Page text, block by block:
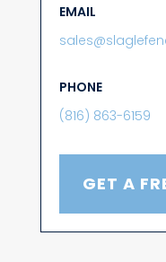
EMAIL
PHONE
(816) 863-6159
GET A